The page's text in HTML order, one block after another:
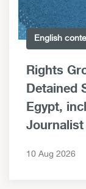
English
Rights
Detained
Egypt,
Journalist
10 Aug 2026